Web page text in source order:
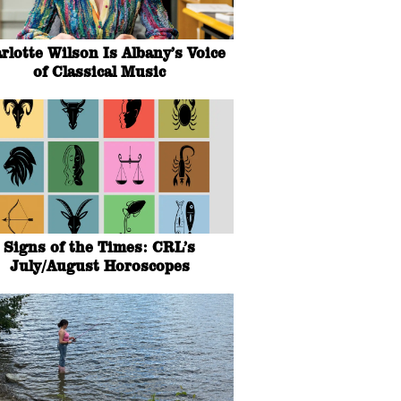
Wilson Is Albany’s Voice
of Classical Music
Signs of the Times: CRL’s
July/August Horoscopes